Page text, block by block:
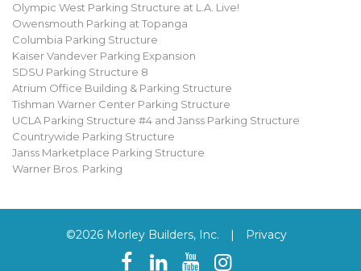
Olympic West Parking Structure at L.A. Live!
Owensmouth Parking at Topanga
Columbia Parking Structure
Kaiser Vandever Parking Expansion
SDSU Parking Structure 8
Atrium Office Building & Parking Structure
Tishman Warner Center Parking Structure
UCLA Parking Structure #4 and Janss Parking Structure
Countrywide Parking Structure
Janss Marketplace Parking Structure
Warner Bros. Parking
©2026 Morley Builders, Inc. | Privacy